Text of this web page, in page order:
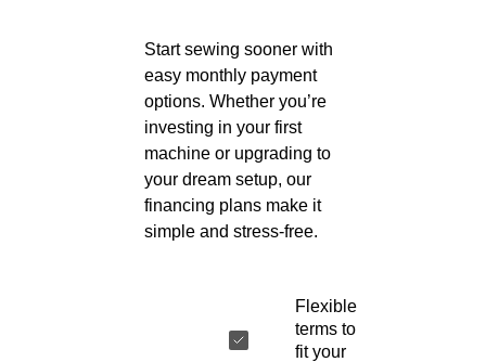
Start sewing sooner with
easy monthly payment
options. Whether you’re
investing in your first
machine or upgrading to
your dream setup, our
financing plans make it
simple and stress-free.
Flexible
terms to
fit your